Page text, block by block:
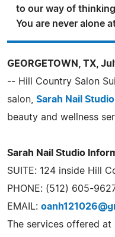
to our way of
You are never alone
GEORGETOWN, TX,
-- Hill Country Salon
salon, Sarah Nail Studio
beauty and wellness
Sarah Nail Studio
SUITE: 124 inside Hill
PHONE: (512) 605-
EMAIL:
The services offered at